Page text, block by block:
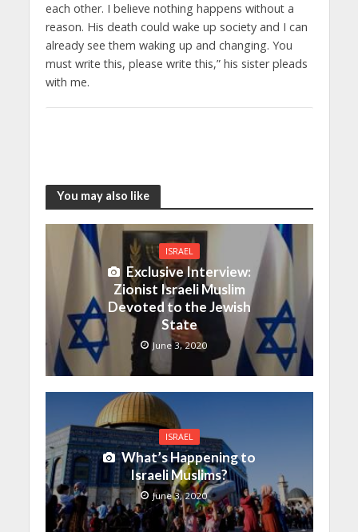
each other. I believe nothing happens without a
reason. His death could wake up society and I can
already see them waking up and changing. You
must write this, please write this,” his sister pleads
with me.
You may also like
ISRAEL
Exclusive Interview:
Zionist Israeli Muslim
Devoted to the Jewish
State
June 3, 2020
ISRAEL
What’s Happening to
Israeli Muslims?
June 3, 2020